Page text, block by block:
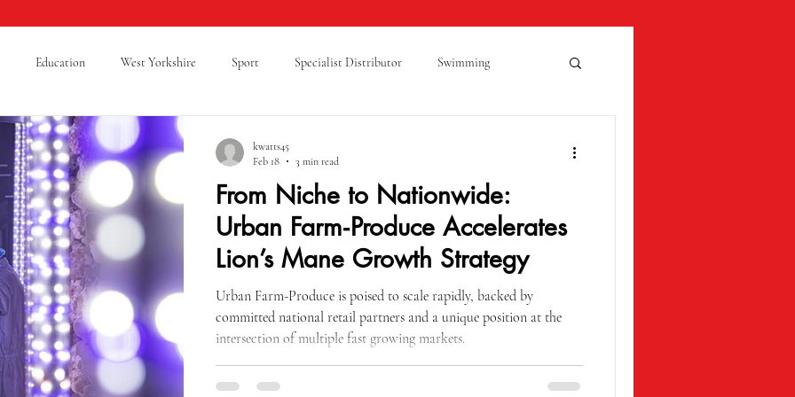
Education West Yorkshire Sport Specialist Distributor Swimming
Safety Warehouse Safety
Supply Chain Logistics Cold Chain Federation RAF Cadets Open Evening
Sixth Form Molly Ollys
From Niche to Nationwide:
Urban Farm‑Produce Accelerates
Lion’s Mane Growth Strategy
Urban Farm-Produce is poised to scale rapidly, backed by
committed national retail partners and a unique position at the
intersection of multiple fast growing markets.
kwatts45
Feb 18
3 min read